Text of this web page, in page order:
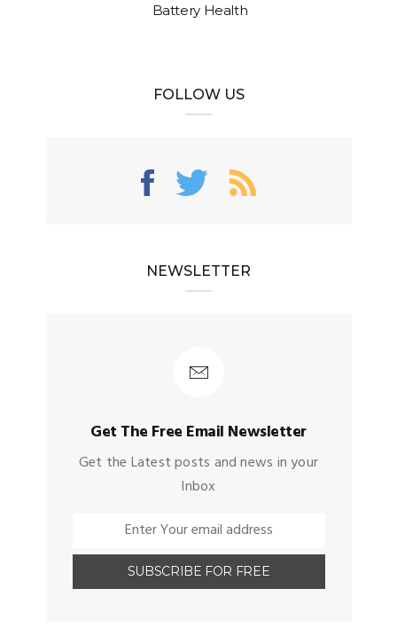
Battery Health
FOLLOW US
NEWSLETTER
Get The Free Email Newsletter
Get the Latest posts and news in your
Inbox